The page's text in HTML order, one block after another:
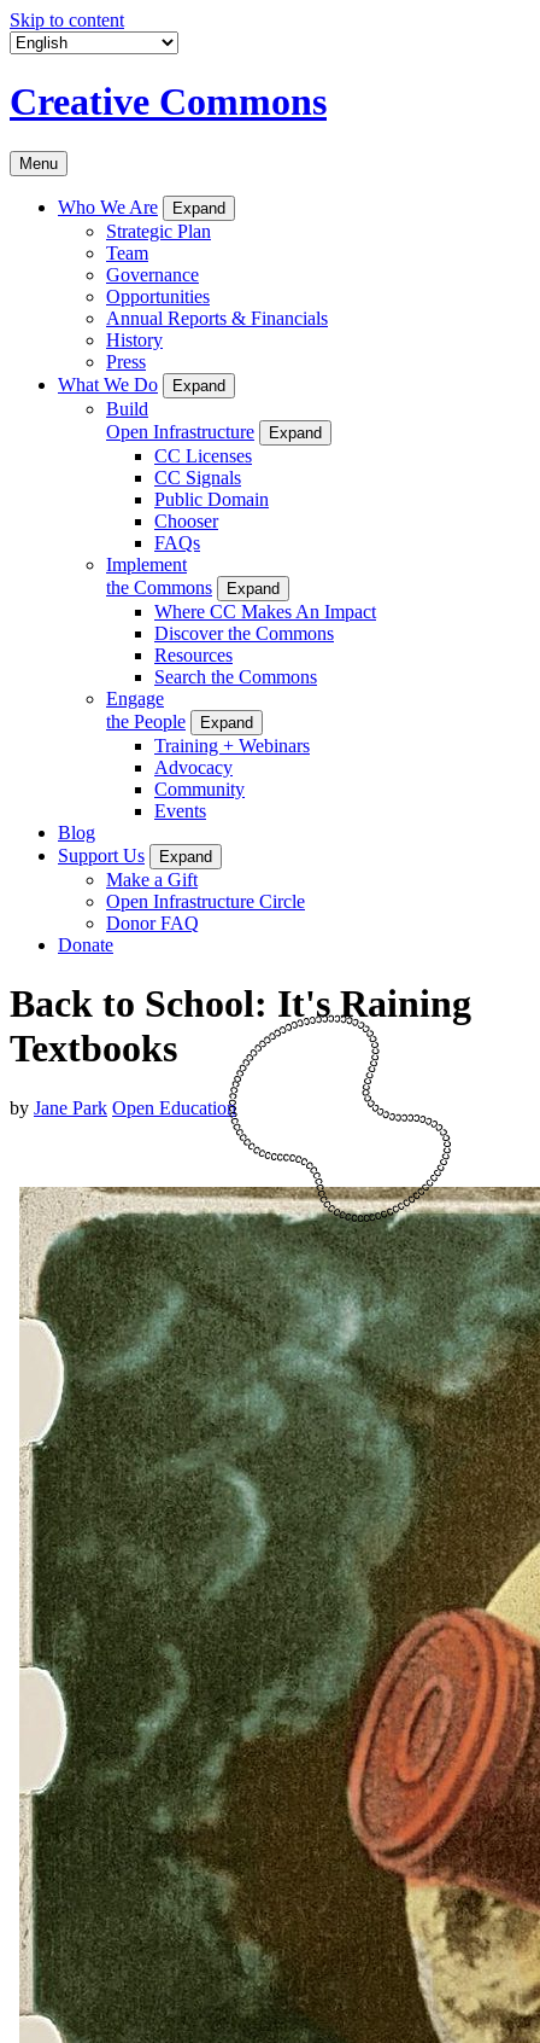
Skip to content
Creative Commons
Menu
Who We Are Expand
Strategic Plan
Team
Governance
Opportunities
Annual Reports & Financials
History
Press
What We Do
Expand
Build
Open Infrastructure
Expand
CC Licenses
CC Signals
Public Domain
Chooser
FAQs
Implement
the Commons
Expand
Where CC Makes An Impact
Discover the Commons
Resources
Search the Commons
Engage
the People
Expand
Training + Webinars
Advocacy
Community
Events
Blog
Support Us
Expand
Make a Gift
Open Infrastructure Circle
Donor FAQ
Donate
Back to School: It's Raining
Textbooks
by Jane Park Open Education